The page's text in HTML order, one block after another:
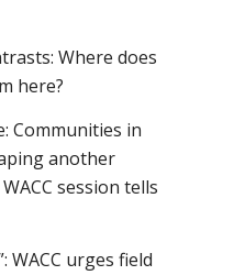
Where does
here?
Communities in
another
session tells
WACC urges field